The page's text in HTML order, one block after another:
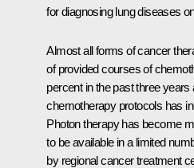
for diagnosing lung diseases
Almost all forms of cancer
of provided courses of
percent in the past three
chemotherapy protocols has
Photon therapy has become
to be available in a limited
by regional cancer treatment